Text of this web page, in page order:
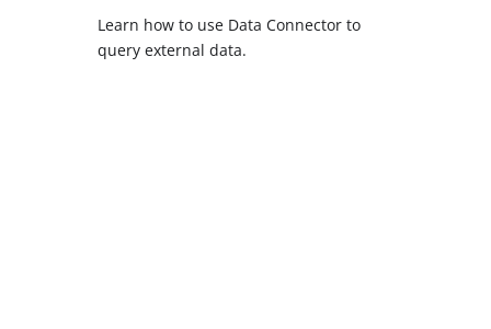
Learn how to use Data Connector to
query external data.